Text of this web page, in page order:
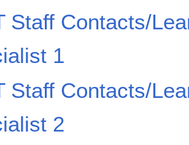
Staff Contacts/
1
Staff Contacts/
2